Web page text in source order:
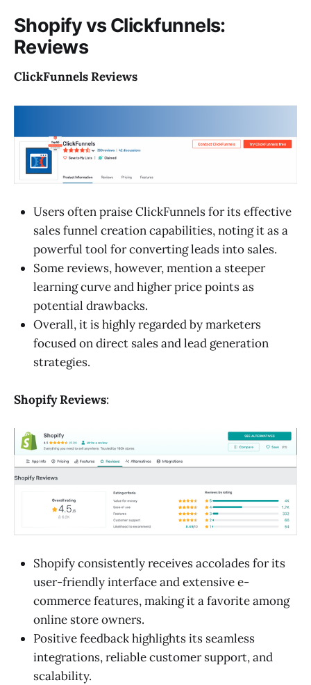
Shopify vs Clickfunnels:
Reviews
ClickFunnels Reviews
Users often praise ClickFunnels for its effective
sales funnel creation capabilities, noting it as a
powerful tool for converting leads into sales.
Some reviews, however, mention a steeper
learning curve and higher price points as
potential drawbacks.
Overall, it is highly regarded by marketers
focused on direct sales and lead generation
strategies.
Shopify Reviews:
Shopify consistently receives accolades for its
user-friendly interface and extensive e-
commerce features, making it a favorite among
online store owners.
Positive feedback highlights its seamless
integrations, reliable customer support, and
scalability.